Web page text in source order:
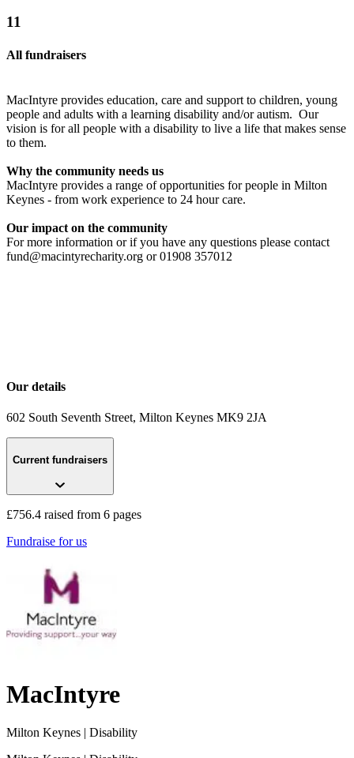
11
All fundraisers
MacIntyre provides education, care and support to children, young
people and adults with a learning disability and/or autism. Our
vision is for all people with a disability to live a life that makes sense
to them.
Why the community needs us
MacIntyre provides a range of opportunities for people in Milton
Keynes - from work experience to 24 hour care.
Our impact on the community
For more information or if you have any questions please contact
fund@macintyrecharity.org or 01908 357012
Our details
602 South Seventh Street, Milton Keynes MK9 2JA
Current fundraisers
£756.4 raised from 6 pages
Fundraise for us
MacIntyre
Milton Keynes | Disability